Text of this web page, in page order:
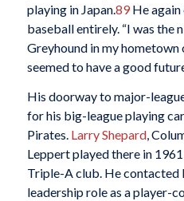
playing in Japan.89He again
baseball entirely. “I was the
Greyhound in my
seemed to have a good
His doorway to major-
for his big-league playing
Pirates. Larry Shepard,
Leppert played there in
Triple-A club. He contacted
leadership role as a player-